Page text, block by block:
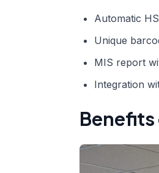
Automatic
Unique
MIS report
Integration
Benefits